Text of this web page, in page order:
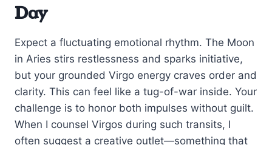
Day
Expect a fluctuating emotional rhythm. The Moon
in Aries stirs restlessness and sparks initiative,
but your grounded Virgo energy craves order and
clarity. This can feel like a tug-of-war inside. Your
challenge is to honor both impulses without guilt.
When I counsel Virgos during such transits, I
often suggest a creative outlet—something that